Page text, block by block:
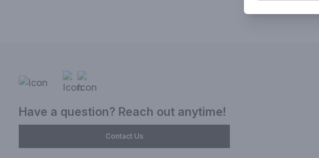
Have a question? Reach out anytime!
Contact Us